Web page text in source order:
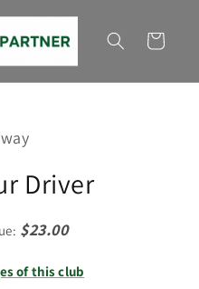
Cart
Driver
$23.00
of this club